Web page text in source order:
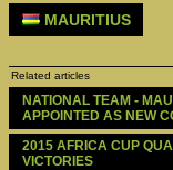
MAURITIUS
Related articles
NATIONAL TEAM -
APPOINTED AS NEW
2015 AFRICA CUP
VICTORIES